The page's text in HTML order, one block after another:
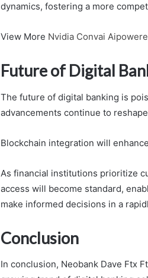
dynamics, fostering a more
View More Nvidia Convai
Future of Digital
The future of digital banking is
advancements continue to
Blockchain integration will
As financial institutions prioritize
access will become standard,
make informed decisions in a
Conclusion
In conclusion, Neobank Dave Ftx